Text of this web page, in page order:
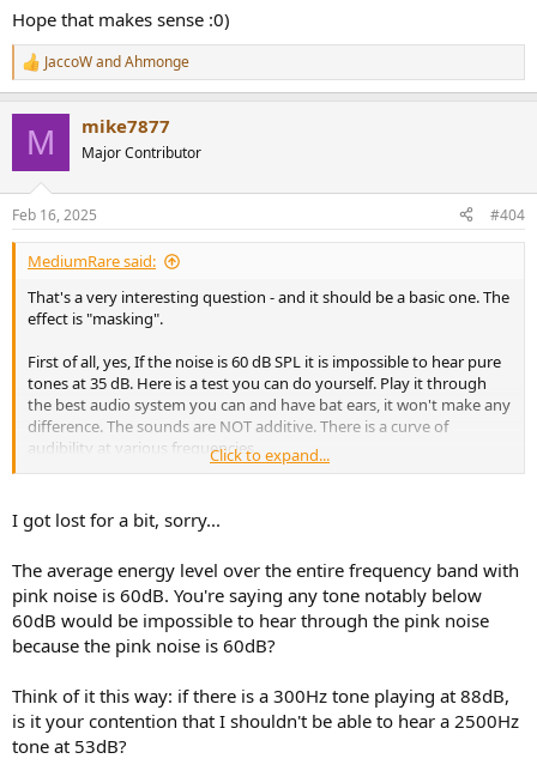
Hope that makes sense :0)
R
e
s
:
JaccoWandAhmonge
M mike7877
Major Contributor
Feb 16, 2025 #404
MediumRare said:
That's a very interesting question - and it should be a basic one. The
effect is "masking".
First of all, yes, If the noise is 60 dB SPL it is impossible to hear pure
tones at 35 dB. Here is a test you can do yourself. Play it through
the best audio system you can and have bat ears, it won't make any
difference. The sounds are NOT additive. There is a curve of
audibility at various frequencies.Click to expand...
I got lost for a bit, sorry...
The average energy level over the entire frequency band with
pink noise is 60dB. You're saying any tone notably below
60dB would be impossible to hear through the pink noise
because the pink noise is 60dB?
Think of it this way: if there is a 300Hz tone playing at 88dB,
is it your contention that I shouldn't be able to hear a 2500Hz
tone at 53dB?